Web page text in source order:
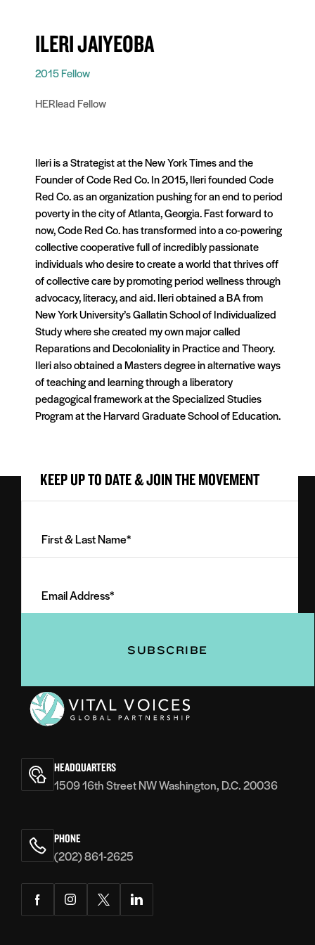
ILERI JAIYEOBA
2015 Fellow
HERlead Fellow
Ileri is a Strategist at the New York Times and the
Founder of Code Red Co. In 2015, Ileri founded Code
Red Co. as an organization pushing for an end to period
poverty in the city of Atlanta, Georgia. Fast forward to
now, Code Red Co. has transformed into a co-powering
collective cooperative full of incredibly passionate
individuals who desire to create a world that thrives off
of collective care by promoting period wellness through
advocacy, literacy, and aid. Ileri obtained a BA from
New York University’s Gallatin School of Individualized
Study where she created my own major called
Reparations and Decoloniality in Practice and Theory.
Ileri also obtained a Masters degree in alternative ways
of teaching and learning through a liberatory
pedagogical framework at the Specialized Studies
Program at the Harvard Graduate School of Education.
KEEP UP TO DATE & JOIN THE MOVEMENT
Last
(Required)
Address
(Required)
Voices
HEADQUARTERS
1509 16th Street NW Washington, D.C. 20036
PHONE
(202) 861-2625
FacebookInstagramTwitterLinkedIn